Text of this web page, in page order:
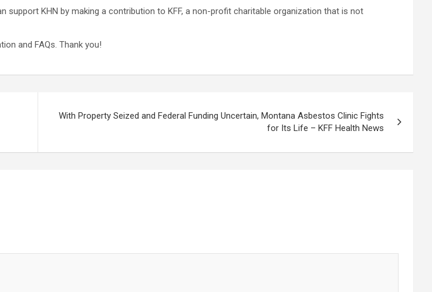
support KHN by making a contribution to KFF, a non-profit charitable organization that is not
and FAQs. Thank you!
With Property Seized and Federal Funding Uncertain, Montana Asbestos Clinic Fights
for Its Life – KFF Health News